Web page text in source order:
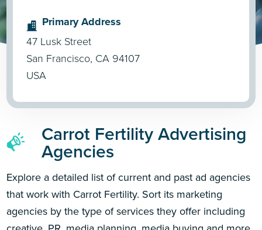
Primary Address
47 Lusk Street
San Francisco, CA 94107
USA
Carrot Fertility Advertising
Agencies
Explore a detailed list of current and past ad agencies
that work with Carrot Fertility. Sort its marketing
agencies by the type of services they offer including